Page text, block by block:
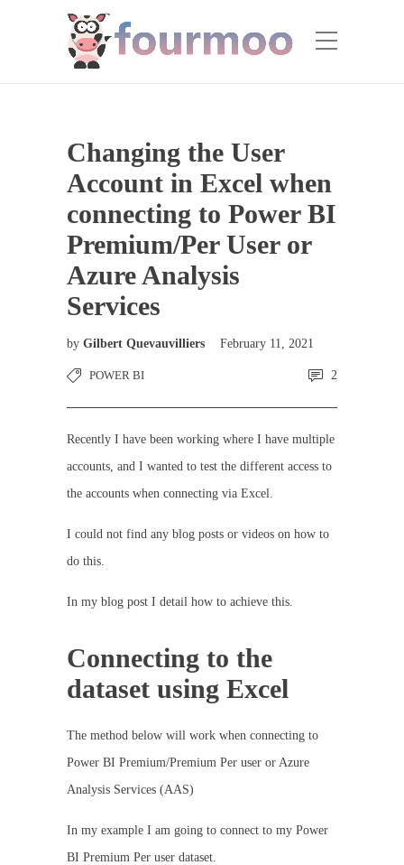
Changing the User
Account in Excel when
connecting to Power BI
Premium/Per User or
Azure Analysis
Services
by Gilbert Quevauvilliers February 11, 2021
POWER BI 2
Recently I have been working where I have multiple
accounts, and I wanted to test the different access to
the accounts when connecting via Excel.
I could not find any blog posts or videos on how to
do this.
In my blog post I detail how to achieve this.
Connecting to the
dataset using Excel
The method below will work when connecting to
Power BI Premium/Premium Per user or Azure
Analysis Services (AAS)
In my example I am going to connect to my Power
BI Premium Per user dataset.